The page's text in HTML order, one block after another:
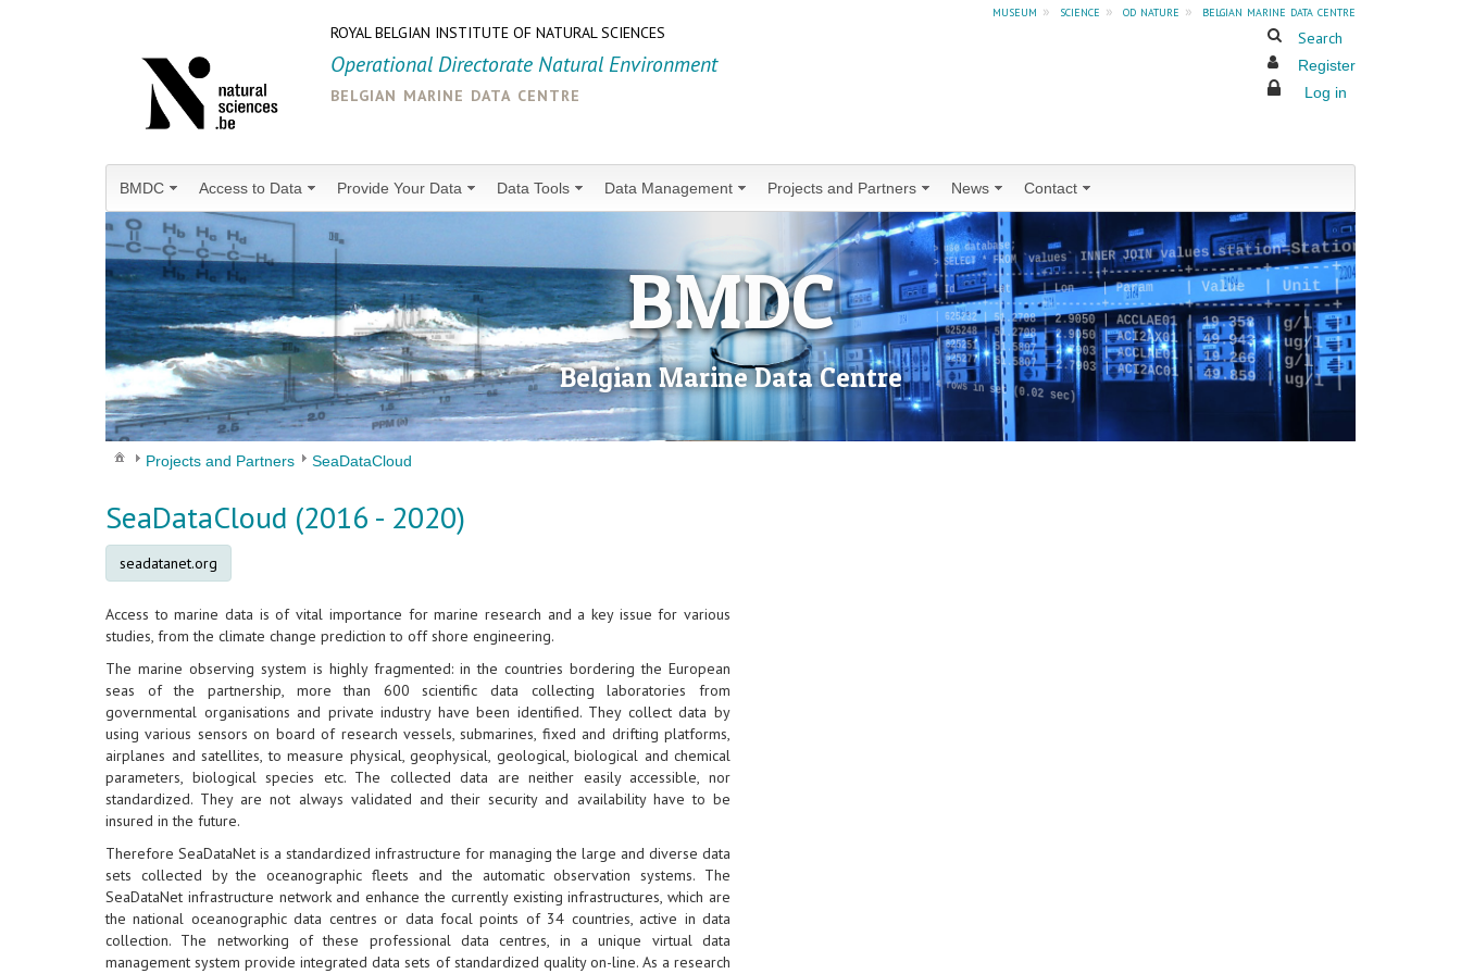
museum » science » od nature »
belgian marine data centre
ROYAL BELGIAN INSTITUTE OF NATURAL SCIENCES
Operational Directorate Natural Environment
belgian marine data centre
Search
Register
Log in
BMDC Access to Data Provide Your Data Data Tools Data Management Projects and Partners News Contact
BMDC
Belgian Marine Data Centre
Projects and Partners SeaDataCloud
SeaDataCloud (2016 - 2020)
seadatanet.org
Access to marine data is of vital importance for marine research and a key issue for various
studies, from the climate change prediction to off shore engineering.
The marine observing system is highly fragmented: in the countries bordering the European
seas of the partnership, more than 600 scientific data collecting laboratories from
governmental organisations and private industry have been identified. They collect data by
using various sensors on board of research vessels, submarines, fixed and drifting platforms,
airplanes and satellites, to measure physical, geophysical, geological, biological and chemical
parameters, biological species etc. The collected data are neither easily accessible, nor
standardized. They are not always validated and their security and availability have to be
insured in the future.
Therefore SeaDataNet is a standardized infrastructure for managing the large and diverse data
sets collected by the oceanographic fleets and the automatic observation systems. The
SeaDataNet infrastructure network and enhance the currently existing infrastructures, which are
the national oceanographic data centres or data focal points of 34 countries, active in data
collection. The networking of these professional data centres, in a unique virtual data
management system provide integrated data sets of standardized quality on-line. As a research